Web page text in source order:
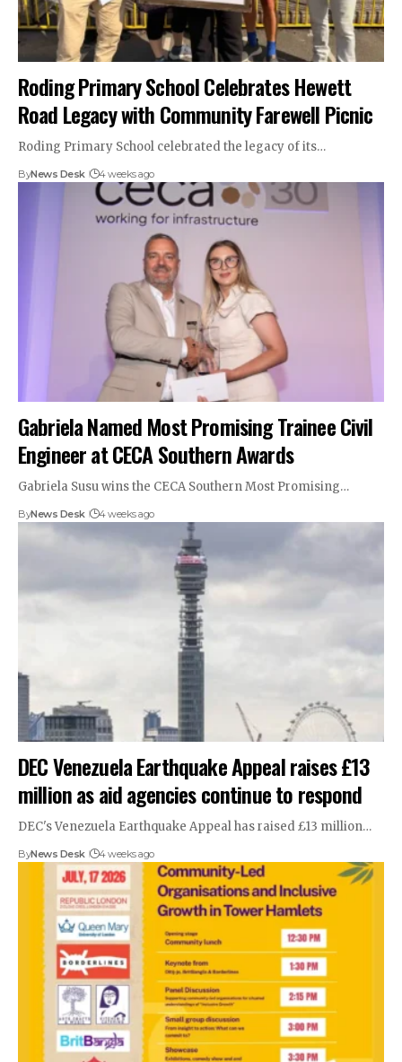
Roding Primary School Celebrates Hewett
Road Legacy with Community Farewell Picnic
Roding Primary School celebrated the legacy of its…
ByNews Desk 4 weeks ago
Gabriela Named Most Promising Trainee Civil
Engineer at CECA Southern Awards
Gabriela Susu wins the CECA Southern Most Promising…
ByNews Desk 4 weeks ago
DEC Venezuela Earthquake Appeal raises £13
million as aid agencies continue to respond
DEC's Venezuela Earthquake Appeal has raised £13 million…
ByNews Desk 4 weeks ago